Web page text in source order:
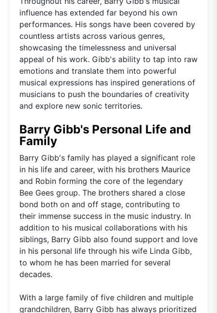
influence has extended far beyond his own
performances. His songs have been covered by
countless artists across various genres,
showcasing the timelessness and universal
appeal of his work. Gibb's ability to tap into raw
emotions and translate them into powerful
musical expressions has inspired generations of
musicians to push the boundaries of creativity
and explore new sonic territories.
Barry Gibb's Personal Life and
Family
Barry Gibb's family has played a significant role
in his life and career, with his brothers Maurice
and Robin forming the core of the legendary
Bee Gees group. The brothers shared a close
bond both on and off stage, contributing to
their immense success in the music industry. In
addition to his musical collaborations with his
siblings, Barry Gibb also found support and love
in his personal life through his wife Linda Gibb,
to whom he has been married for several
decades.
With a large family of five children and multiple
grandchildren, Barry Gibb has always prioritized